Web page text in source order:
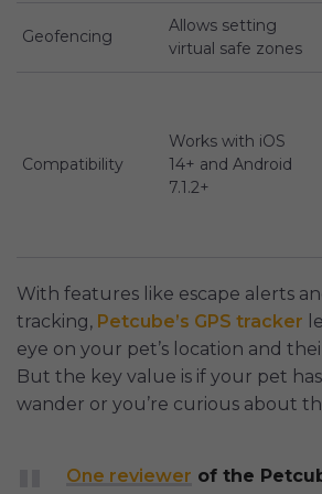
Geofencing
Allows setting
virtual safe zones
Compatibility
Works with iOS
14+ and Android
7.1.2+
With features like escape alerts
tracking, Petcube’s GPS tracker
eye on your pet’s location and
But the key value is if your pet
wander or you’re curious about
One reviewer of the